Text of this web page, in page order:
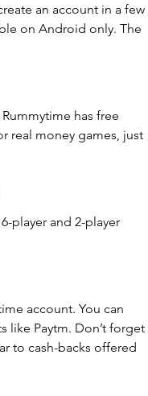
an account in a few
on Android only. The
has free
real money games, just
player and 2-player
account. You can
like Paytm. Don’t forget
to cash-backs offered